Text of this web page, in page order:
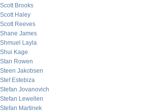
Scott Brooks
Scott Haley
Scott Reeves
Shane James
Shmuel Layla
Shui Kage
Stan Rowen
Steen Jakobsen
Stef Estebiza
Stefan Jovanovich
Stefan Lewellen
Stefan Martinek